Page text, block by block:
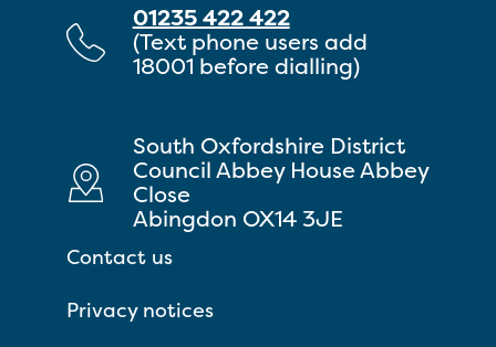
01235 422 422
(Text phone users add
18001 before dialling)
South Oxfordshire District
Council Abbey House Abbey
Close
Abingdon OX14 3JE
Contact us
Privacy notices